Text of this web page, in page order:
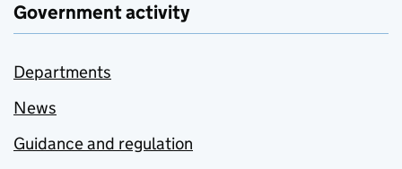
Government activity
Departments
News
Guidance and regulation